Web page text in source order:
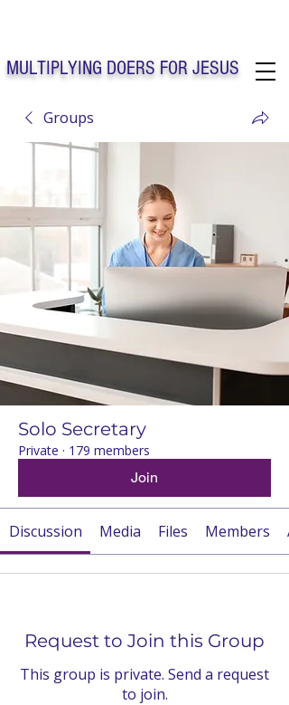
MULTIPLYING DOERS FOR JESUS
Solo Faith Church Inc. Concord NC
Groups
Solo Secretary
Private · 179 members
Join
Discussion Media Files Members
Request to Join this Group
This group is private. Send a request
to join.